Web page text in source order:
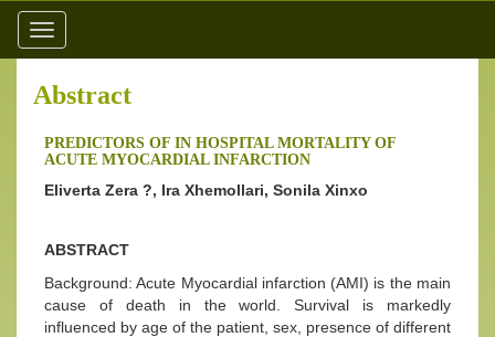
Toggle
navigation
Abstract
PREDICTORS OF IN HOSPITAL MORTALITY OF
ACUTE MYOCARDIAL INFARCTION
Eliverta Zera ?, Ira Xhemollari, Sonila Xinxo
ABSTRACT
Background: Acute Myocardial infarction (AMI) is the main
cause of death in the world. Survival is markedly
influenced by age of the patient, sex, presence of different